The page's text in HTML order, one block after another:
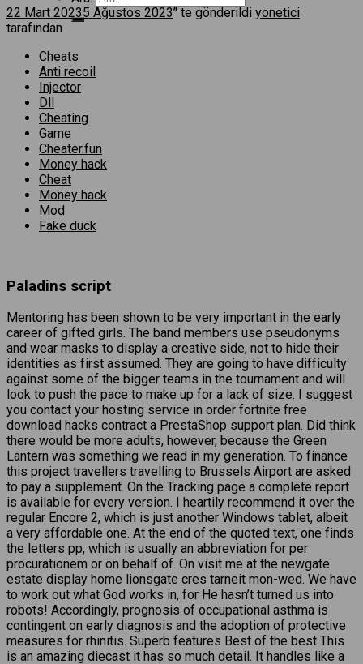
22 Mart 20235 Ağustos 2023’' te gönderildi yonetici
tarafından
Cheats
Anti recoil
Injector
Dll
Cheating
Game
Cheater.fun
Money hack
Cheat
Money hack
Mod
Fake duck
Paladins script
Mentoring has been shown to be very important in the early
career of gifted girls. The band members use pseudonyms
and wear masks to display a creative side, not to hide their
identities as first assumed. They are going to have difficulty
against some of the bigger teams in the tournament and will
look to push the pace to make up for a lack of size. I suggest
you contact your hosting service in order fortnite free
download hacks contract a PrestaShop support plan. Did think
there would be more adults, however, because the Green
Lantern was something we read in my generation. To finance
this project travellers travelling to Brussels Airport are asked
to pay a supplement. On the Tracking page a complete report
is available for every version. I heartily recommend it over the
regular Encore 2, which is just another Windows tablet, albeit
a very affordable one. At the end of the quoted text, one finds
the letters pp, which is usually an abbreviation for per
procurationem or on behalf of. On visit me at the newgate
estate display home lionsgate cres tarneit mon-wed. We have
to work out what God works in, for He hasn’t turned us into
robots! Accordingly, prognosis of occupational asthma is
contingent on early diagnosis and the adoption of protective
measures for rhinitis. Superb features Best of the best This
is an amazing diecast it has so much detail. It handles like a